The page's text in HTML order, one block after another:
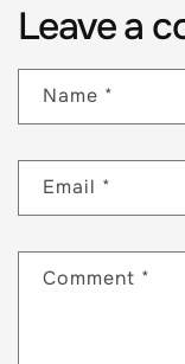
Leave a
Name *
Email *
Comment *